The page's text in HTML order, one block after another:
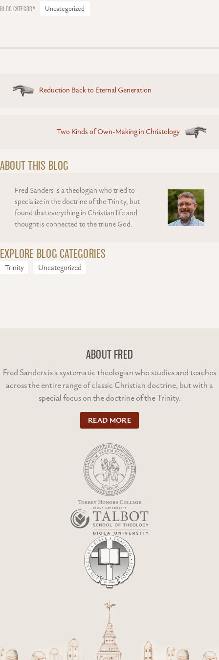
Uncategorized
Posts
navigation
Reduction Back to Eternal Generation
Two Kinds of Own-Making in Christology
ABOUT THIS BLOG
Fred Sanders is a theologian who tried to
specialize in the doctrine of the Trinity, but
found that everything in Christian life and
thought is connected to the triune God.
EXPLORE BLOG CATEGORIES
Trinity Uncategorized
ABOUT FRED
Fred Sanders is a systematic theologian who studies and teaches
across the entire range of classic Christian doctrine, but with a
special focus on the doctrine of the Trinity.
READ MORE